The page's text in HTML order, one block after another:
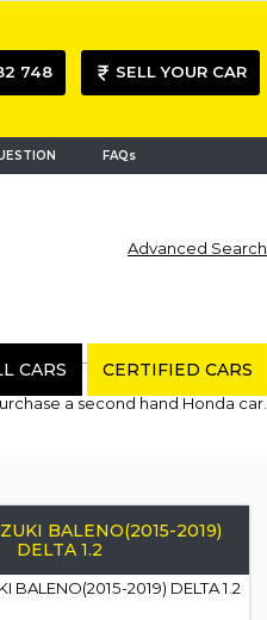
748 SELL YOUR CAR
FAQs
Advanced Search
CARS CERTIFIED CARS
a second hand Honda car.
BALENO(2015-2019)
DELTA 1.2